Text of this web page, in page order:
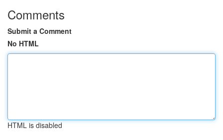
Comments
Submit a Comment
No HTML
HTML is disabled